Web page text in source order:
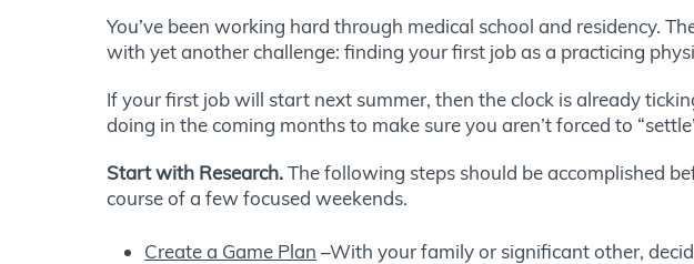
You’ve been working hard through medical school and residency.
with yet another challenge: finding your first job as a practicing
If your first job will start next summer, then the clock is already
doing in the coming months to make sure you aren’t forced to
Start with Research.The following steps should be accomplished
course of a few focused weekends.
Create a Game Plan –With your family or significant other,